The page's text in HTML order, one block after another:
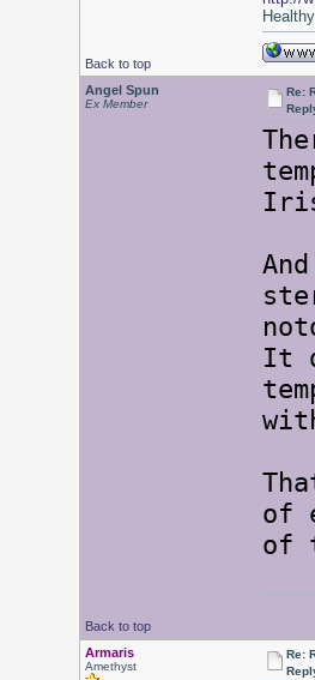
Back to top
Angel Spun
Ex Member
Re:
It
of
of
Back to top
Armaris
Amethyst
Re: